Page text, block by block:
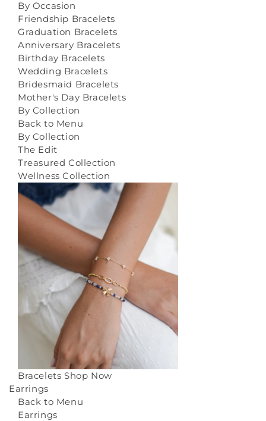
By Occasion
Friendship Bracelets
Graduation Bracelets
Anniversary Bracelets
Birthday Bracelets
Wedding Bracelets
Bridesmaid Bracelets
Mother's Day Bracelets
By Collection
Back to Menu
By Collection
The Edit
Treasured Collection
Wellness Collection
Bracelets Shop Now
Earrings
Back to Menu
Earrings